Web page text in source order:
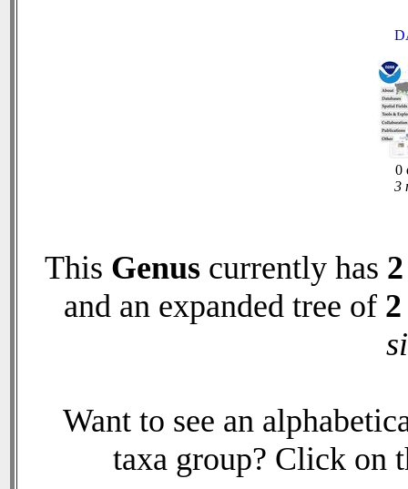
0
3
This Genus currently has 2
and an expanded tree of 2
Want to see an
taxa group? Click on